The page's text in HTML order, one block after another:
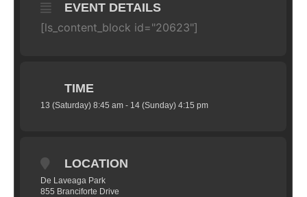
EVENT DETAILS
[ls_content_block id="20623"]
TIME
13 (Saturday) 8:45 am - 14 (Sunday) 4:15 pm
LOCATION
De Laveaga Park
855 Branciforte Drive